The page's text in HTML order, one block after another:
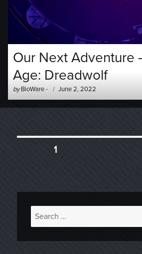
Our Next Adventure
Age: Dreadwolf
by Author
-
BioWare-
Posted
on
June 2, 2022
PAGE1
Search
for: